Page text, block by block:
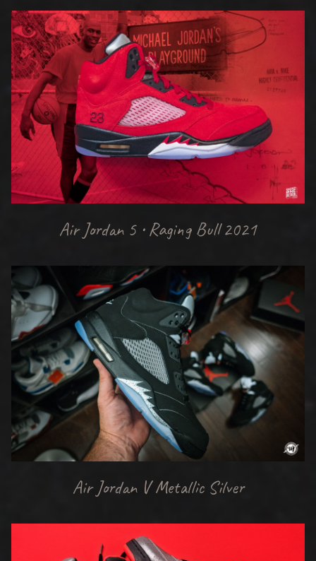
Air Jordan 5 • Raging Bull 2021
Air Jordan V Metallic Silver